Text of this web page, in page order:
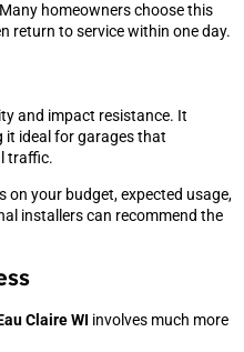
homeowners choose this
return to service within one day.
and impact resistance. It
it ideal for garages that
traffic.
on your budget, expected usage,
installers can recommend the
Claire WI involves much more